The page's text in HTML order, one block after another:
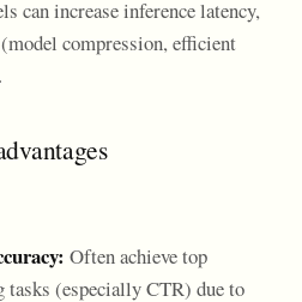
can increase inference latency,
compression, efficient
Often achieve top
tasks (especially CTR) due to